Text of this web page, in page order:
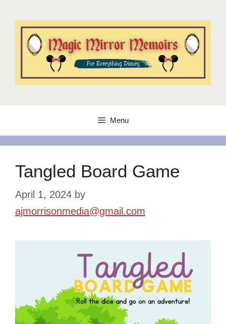
content
Menu
Tangled Board Game
April 1, 2024 by
ajmorrisonmedia@gmail.com